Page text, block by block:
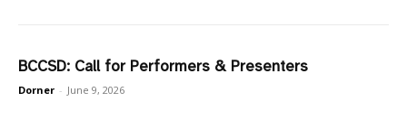
BCCSD: Call for Performers & Presenters
Dorner - June 9, 2026